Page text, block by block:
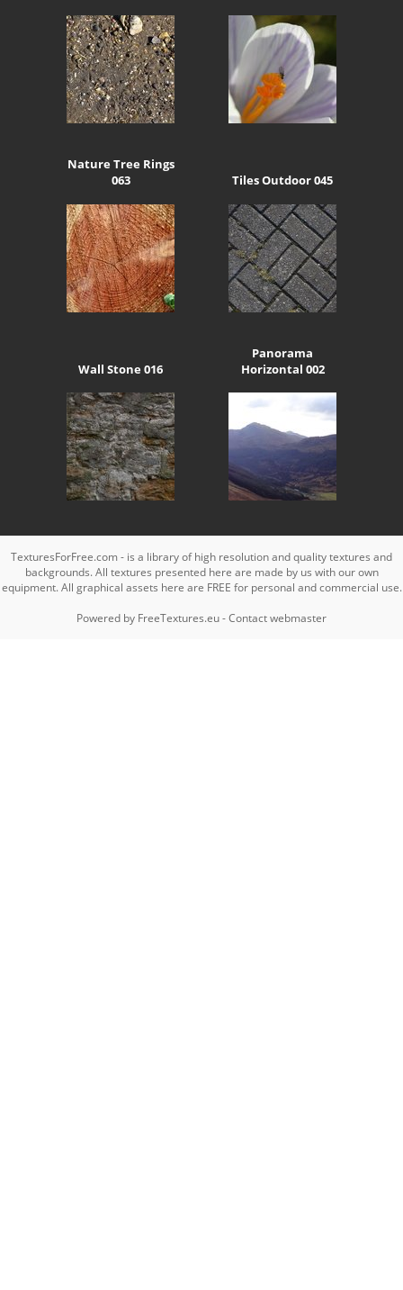
Nature Tree Rings
063
Tiles Outdoor 045
Wall Stone 016
Panorama
Horizontal 002
TexturesForFree.com - is a library of high resolution and quality textures and
backgrounds. All textures presented here are made by us with our own
equipment. All graphical assets here are FREE for personal and commercial use.
Powered by FreeTextures.eu-Contact webmaster